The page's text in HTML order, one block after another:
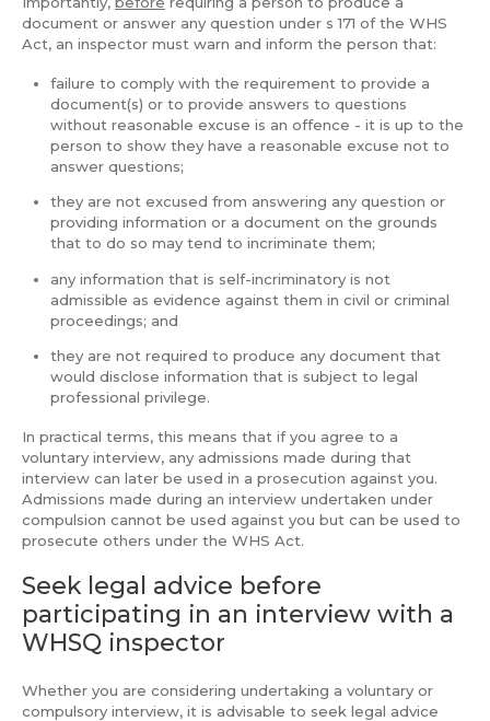
document or answer any question under s 171 of the WHS
Act, an inspector must warn and inform the person that:
failure to comply with the requirement to provide a
document(s) or to provide answers to questions
without reasonable excuse is an offence - it is up to the
person to show they have a reasonable excuse not to
answer questions;
they are not excused from answering any question or
providing information or a document on the grounds
that to do so may tend to incriminate them;
any information that is self-incriminatory is not
admissible as evidence against them in civil or criminal
proceedings; and
they are not required to produce any document that
would disclose information that is subject to legal
professional privilege.
In practical terms, this means that if you agree to a
voluntary interview, any admissions made during that
interview can later be used in a prosecution against you.
Admissions made during an interview undertaken under
compulsion cannot be used against you but can be used to
prosecute others under the WHS Act.
Seek legal advice before
participating in an interview with a
WHSQ inspector
Whether you are considering undertaking a voluntary or
compulsory interview, it is advisable to seek legal advice